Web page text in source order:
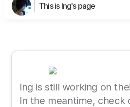
This is Ing's page
Ing is still working on
In the meantime, check